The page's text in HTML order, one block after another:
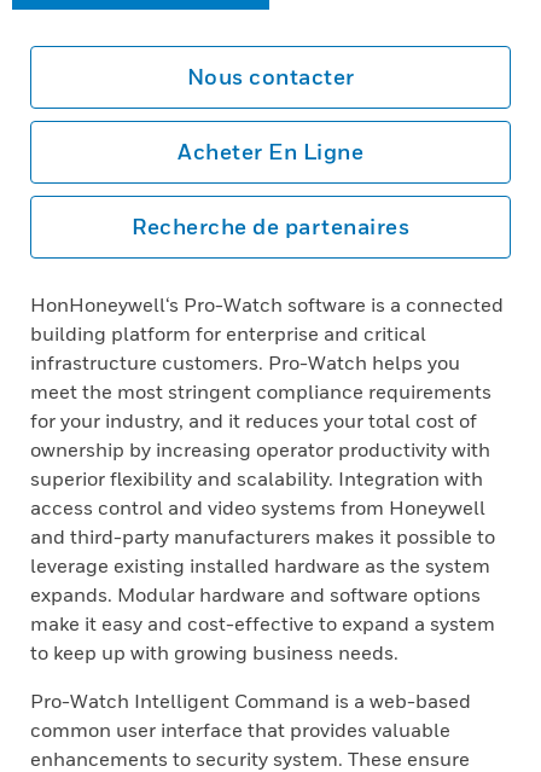
Nous contacter
Acheter En Ligne
Recherche de partenaires
HonHoneywell‘s Pro-Watch software is a connected
building platform for enterprise and critical
infrastructure customers. Pro-Watch helps you
meet the most stringent compliance requirements
for your industry, and it reduces your total cost of
ownership by increasing operator productivity with
superior flexibility and scalability. Integration with
access control and video systems from Honeywell
and third-party manufacturers makes it possible to
leverage existing installed hardware as the system
expands. Modular hardware and software options
make it easy and cost-effective to expand a system
to keep up with growing business needs.
Pro-Watch Intelligent Command is a web-based
common user interface that provides valuable
enhancements to security system. These ensure